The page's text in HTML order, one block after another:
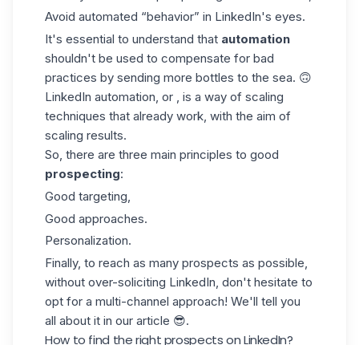
Avoid automated “behavior” in LinkedIn's eyes.
It's essential to understand that automation
shouldn't be used to compensate for bad
practices by sending more bottles to the sea. 🙃
LinkedIn automation, or , is a way of scaling
techniques that already work, with the aim of
scaling results.
So, there are three main principles to good
prospecting:
Good targeting,
Good approaches.
Personalization.
Finally, to reach as many prospects as possible,
without over-soliciting LinkedIn, don't hesitate to
opt for a multi-channel approach! We'll tell you
all about it in our article 😎.
How to find the right prospects on LinkedIn?